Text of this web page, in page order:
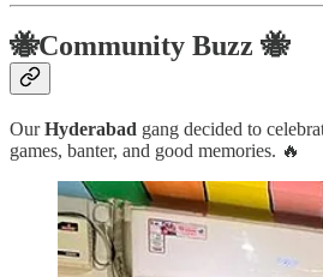
🐝Community Buzz 🐝
OurHyderabad gang decided to
games, banter, and good memories. 🔥